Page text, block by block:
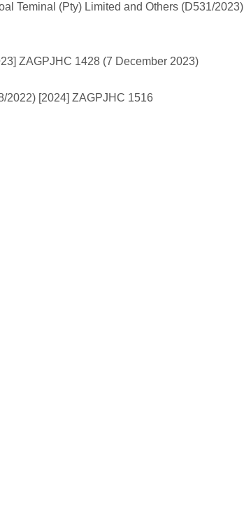
Teminal (Pty) Limited and Others (D531/2023)
ZAGPJHC 1428 (7 December 2023)
2022) [2024] ZAGPJHC 1516